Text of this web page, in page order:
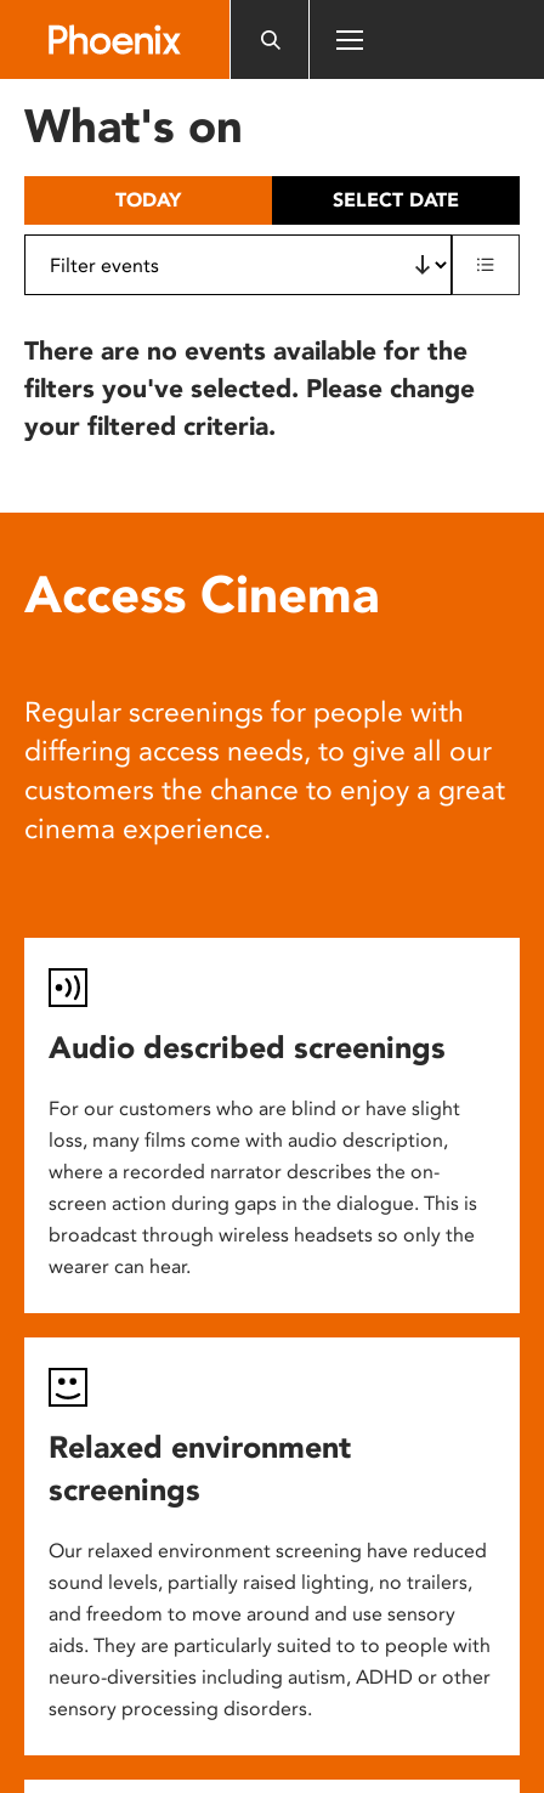
includes
What's on
TODAY SELECT DATE
There are no events available for the
filters you've selected. Please change
your filtered criteria.
Access Cinema
Regular screenings for people with
differing access needs, to give all our
customers the chance to enjoy a great
cinema experience.
Audio described screenings
For our customers who are blind or have slight
loss, many films come with audio description,
where a recorded narrator describes the on-
screen action during gaps in the dialogue. This is
broadcast through wireless headsets so only the
wearer can hear.
Relaxed environment
screenings
Our relaxed environment screening have reduced
sound levels, partially raised lighting, no trailers,
and freedom to move around and use sensory
aids. They are particularly suited to to people with
neuro-diversities including autism, ADHD or other
sensory processing disorders.